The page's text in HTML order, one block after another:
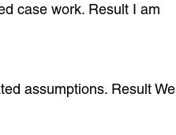
case work. Result I am
assumptions. Result We